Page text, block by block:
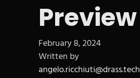
Preview
February 8, 2024
Written by
angelo.ricchiuti@drass.tech